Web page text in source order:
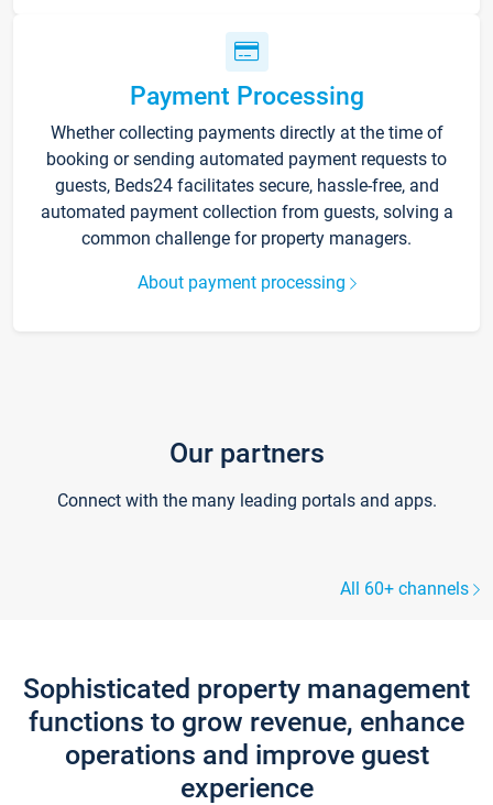
Payment Processing
Whether collecting payments directly at the time of
booking or sending automated payment requests to
guests, Beds24 facilitates secure, hassle-free, and
automated payment collection from guests, solving a
common challenge for property managers.
About payment processing
Our partners
Connect with the many leading portals and apps.
All 60+ channels
Sophisticated property management
functions to grow revenue, enhance
operations and improve guest
experience